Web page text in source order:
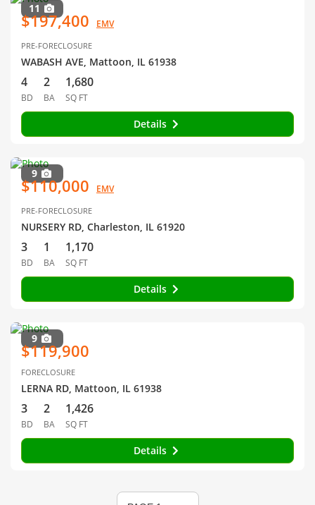
11
$197,400 EMV
PRE-FORECLOSURE
WABASH AVE, Mattoon, IL 61938
4
BD
2
BA
1,680
SQ FT
Details
9
$110,000 EMV
PRE-FORECLOSURE
NURSERY RD, Charleston, IL 61920
3
BD
1
BA
1,170
SQ FT
Details
9
$119,900
FORECLOSURE
LERNA RD, Mattoon, IL 61938
3
BD
2
BA
1,426
SQ FT
Details